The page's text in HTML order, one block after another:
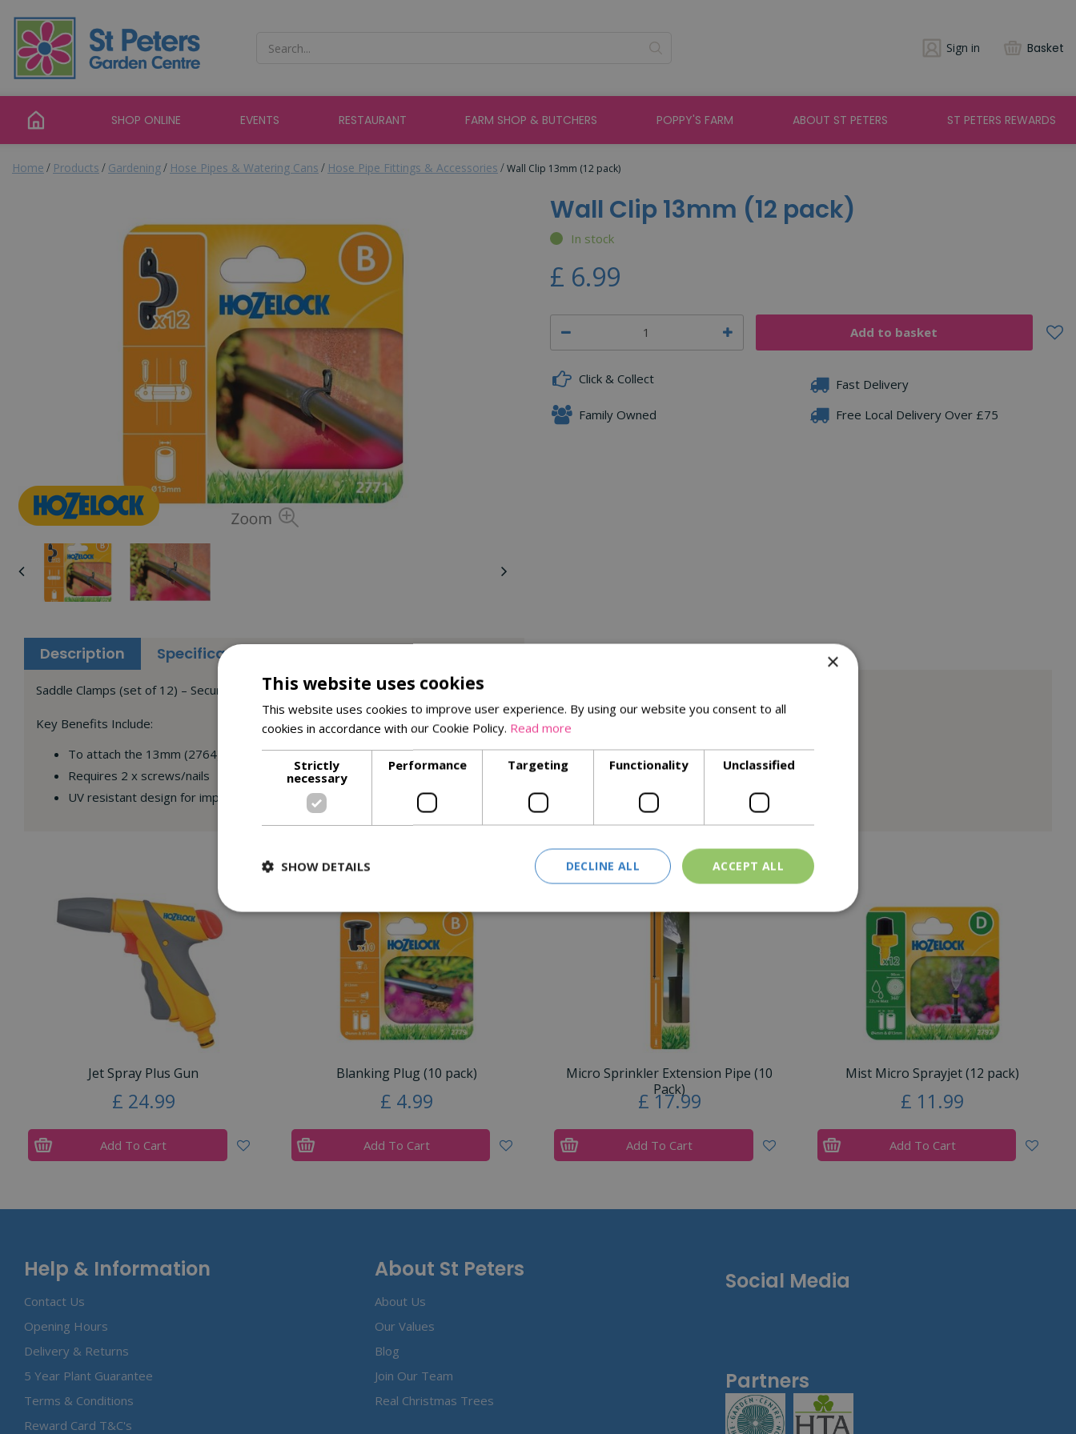
content
Home Products Gardening Hose Pipes & Watering Cans Hose Pipe Fittings & Accessories Wall Clip 13mm (12 pack)
Sign in Basket
SHOP ONLINE EVENTS RESTAURANT FARM SHOP & BUTCHERS POPPY'S FARM ABOUT ST PETERS ST PETERS REWARDS
Wall Clip 13mm (12 pack)
In stock
£ 6.99
Click & Collect
Fast Delivery
Family Owned
Free Local Delivery Over £75
Description Specifications
Saddle Clamps (set of 12) – Secures 13mm supply tube to walls or fences.
Key Benefits Include:
To attach the 13mm (2764) supply pipe to fences or walls
Requires 2 x screws/nails
UV resistant design for improved performance and durability
Similar Products
Jet Spray Plus Gun
£ 24.99
Add To Cart
Blanking Plug (10 pack)
£ 4.99
Add To Cart
Micro Sprinkler Extension Pipe (10
Pack)
£ 17.99
Add To Cart
Mist Micro Sprayjet (12 pack)
£ 11 .99
Add To Cart
Help & Information
Contact Us
Opening Hours
Delivery & Returns
5 Year Plant Guarantee
Terms & Conditions
Reward Card T&C's
About St Peters
About Us
Our Values
Blog
Join Our Team
Real Christmas Trees
Social Media
Partners
×
This website uses cookies
This website uses cookies to improve user experience. By using our website you consent to all
cookies in accordance with our Cookie Policy. Read more
Strictly
necessary
Performance Targeting Functionality Unclassified
ACCEPT ALL
DECLINE ALL
SHOW DETAILS